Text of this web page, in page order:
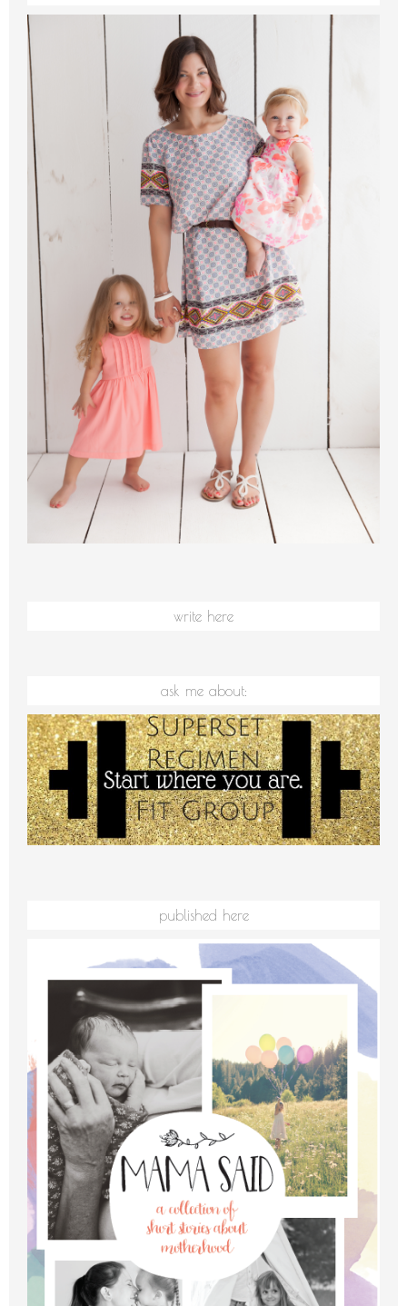
write here
ask me about:
published here